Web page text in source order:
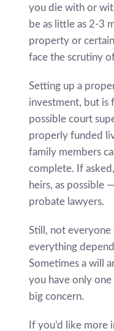
you die with or
be as little as 2-3
property or
face the scrutiny
Setting up a
investment, but is
possible court
properly funded
family members
complete. If
heirs, as possible
probate lawyers.
Still, not everyone
everything
Sometimes a will
you have only
big concern.
If you’d like